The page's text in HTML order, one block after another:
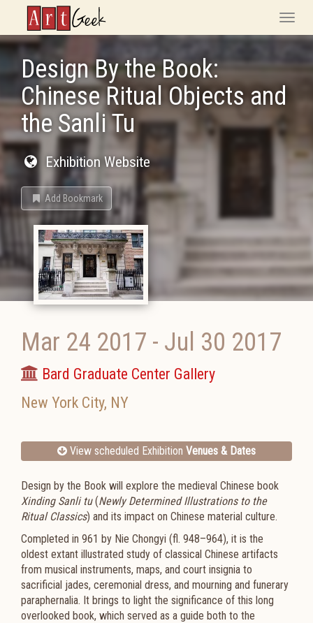
ArtGeek
Toggle
Design By the Book:
Chinese Ritual Objects and
the Sanli Tu
Exhibition Website
Add Bookmark
Mar 24 2017 - Jul 30 2017
Bard Graduate Center Gallery
New York City, NY
View scheduled Exhibition Venues & Dates
Design by the Book will explore the medieval Chinese book
Xinding Sanli tu(Newly Determined Illustrations to the
Ritual Classics) and its impact on Chinese material culture.
Completed in 961 by Nie Chongyi (fl. 948–964), it is the
oldest extant illustrated study of classical Chinese artifacts
from musical instruments, maps, and court insignia to
sacrificial jades, ceremonial dress, and mourning and funerary
paraphernalia. It brings to light the significance of this long
overlooked book, which served as a guide both to the